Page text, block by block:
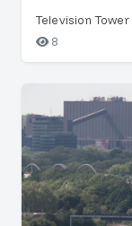
Television
8